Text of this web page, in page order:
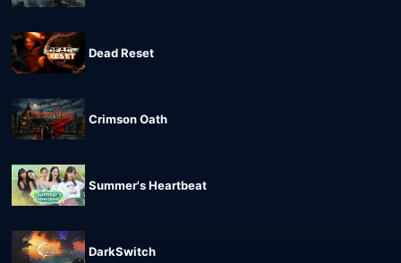
Dead Reset
Crimson Oath
Summer's Heartbeat
DarkSwitch